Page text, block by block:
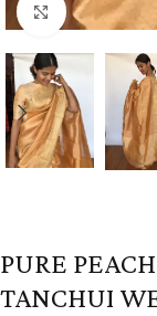
Click to
PURE
TANCHUI